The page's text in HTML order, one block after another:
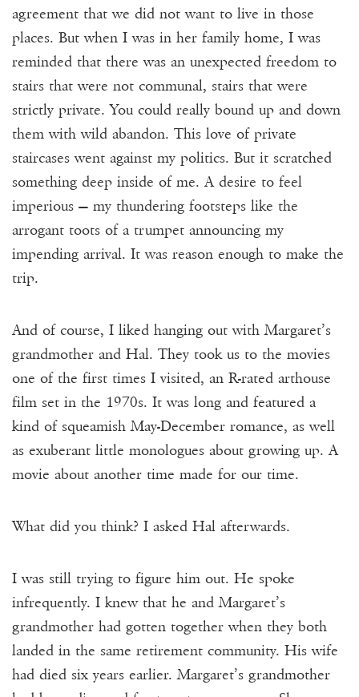
agreement that we did not want to live in those
places. But when I was in her family home, I was
reminded that there was an unexpected freedom to
stairs that were not communal, stairs that were
strictly private. You could really bound up and down
them with wild abandon. This love of private
staircases went against my politics. But it scratched
something deep inside of me. A desire to feel
imperious — my thundering footsteps like the
arrogant toots of a trumpet announcing my
impending arrival. It was reason enough to make the
trip.
And of course, I liked hanging out with Margaret’s
grandmother and Hal. They took us to the movies
one of the first times I visited, an R-rated arthouse
film set in the 1970s. It was long and featured a
kind of squeamish May-December romance, as well
as exuberant little monologues about growing up. A
movie about another time made for our time.
What did you think? I asked Hal afterwards.
I was still trying to figure him out. He spoke
infrequently. I knew that he and Margaret’s
grandmother had gotten together when they both
landed in the same retirement community. His wife
had died six years earlier. Margaret’s grandmother